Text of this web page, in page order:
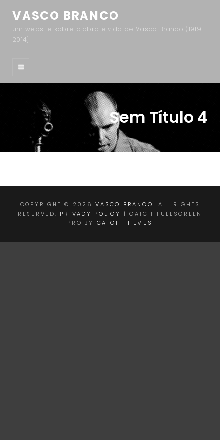
VASCO BRANCO
um website sobre a obra e vida de Vasco Branco (1919 –
2014)
Sem Título 4
COPYRIGHT © 2026VASCO BRANCO. ALL RIGHTS
RESERVED. PRIVACY POLICY
| CATCH FULLSCREEN
PRO BY CATCH THEMES